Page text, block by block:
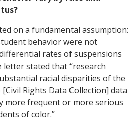
on a fundamental assumption:
behavior were not
rates of suspensions
letter stated that “research
racial disparities of the
Rights Data Collection] data
more frequent or more serious
of color.”